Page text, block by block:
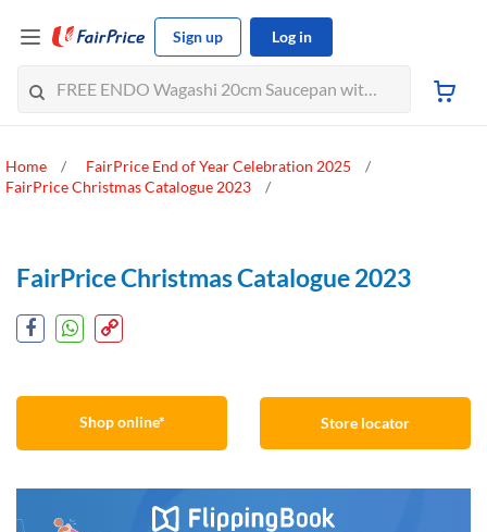
Sign up Log in
Home
FairPrice End of Year Celebration 2025
FairPrice Christmas Catalogue 2023
FairPrice Christmas Catalogue 2023
Shop online* Store locator